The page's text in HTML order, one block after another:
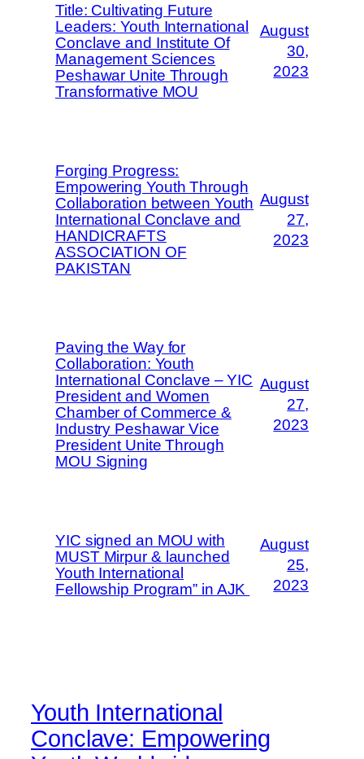
Title: Cultivating Future
Leaders: Youth International
Conclave and Institute Of
Management Sciences
Peshawar Unite Through
Transformative MOU
August
30,
2023
Forging Progress:
Empowering Youth Through
Collaboration between Youth
International Conclave and
HANDICRAFTS
ASSOCIATION OF
PAKISTAN
August
27,
2023
Paving the Way for
Collaboration: Youth
International Conclave – YIC
President and Women
Chamber of Commerce &
Industry Peshawar Vice
President Unite Through
MOU Signing
August
27,
2023
YIC signed an MOU with
MUST Mirpur & launched
Youth International
Fellowship Program” in AJK
August
25,
2023
Youth International
Conclave: Empowering